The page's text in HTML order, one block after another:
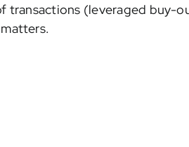
transactions (leveraged buy-